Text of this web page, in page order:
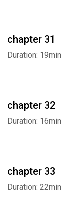
chapter 31
Duration: 19min
chapter 32
Duration: 16min
chapter 33
Duration: 22min